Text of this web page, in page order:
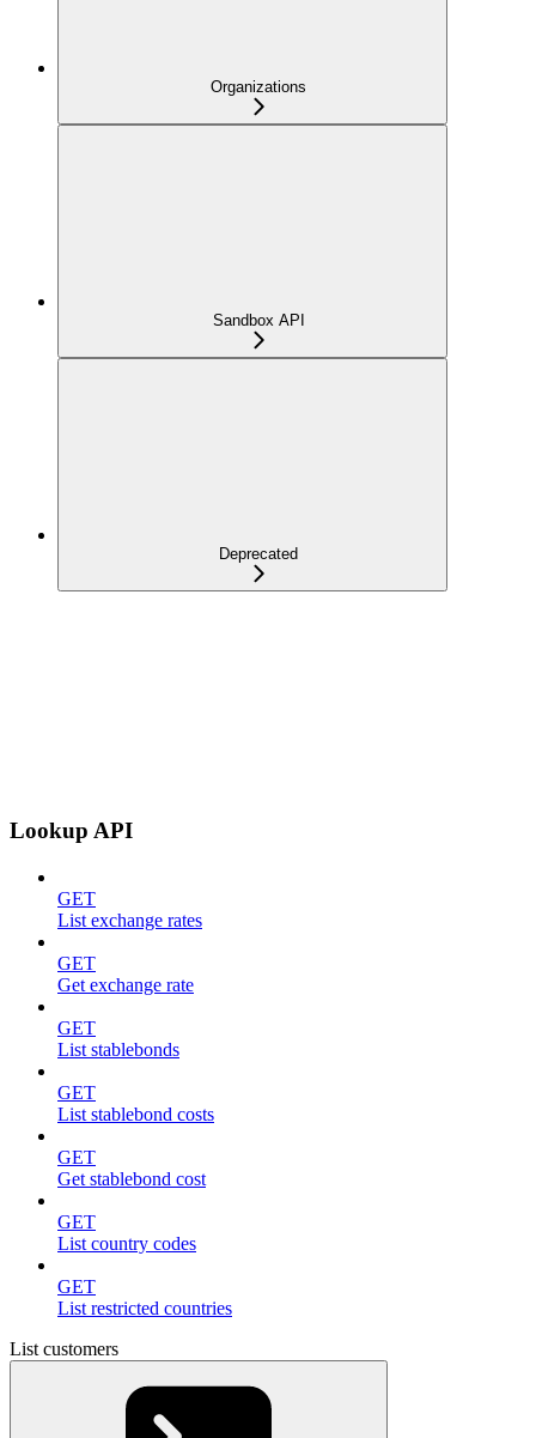
Organizations
Sandbox API
Deprecated
Lookup API
GET
List exchange rates
GET
Get exchange rate
GET
List stablebonds
GET
List stablebond costs
GET
Get stablebond cost
GET
List country codes
GET
List restricted countries
List customers